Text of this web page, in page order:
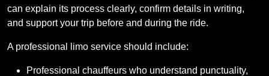
can explain its process clearly, confirm details in writing,
and support your trip before and during the ride.
A professional limo service should include:
Professional chauffeurs who understand punctuality,